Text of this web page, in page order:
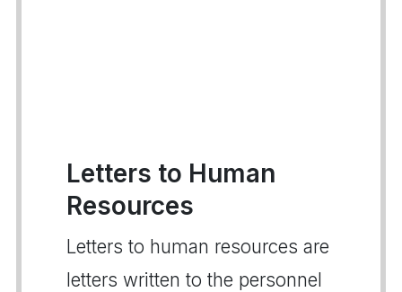
Letters to Human
Resources
Letters to human resources are
letters written to the personnel